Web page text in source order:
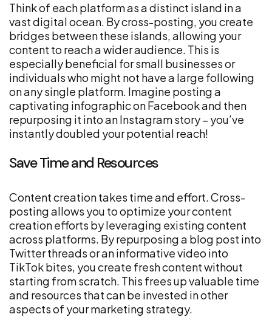
Think of each platform as a distinct island in a
vast digital ocean. By cross-posting, you create
bridges between these islands, allowing your
content to reach a wider audience. This is
especially beneficial for small businesses or
individuals who might not have a large following
on any single platform. Imagine posting a
captivating infographic on Facebook and then
repurposing it into an Instagram story – you’ve
instantly doubled your potential reach!
Save Time and Resources
Content creation takes time and effort. Cross-
posting allows you to optimize your content
creation efforts by leveraging existing content
across platforms. By repurposing a blog post into
Twitter threads or an informative video into
TikTok bites, you create fresh content without
starting from scratch. This frees up valuable time
and resources that can be invested in other
aspects of your marketing strategy.